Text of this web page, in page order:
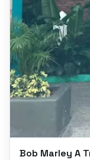
Bob Marley A